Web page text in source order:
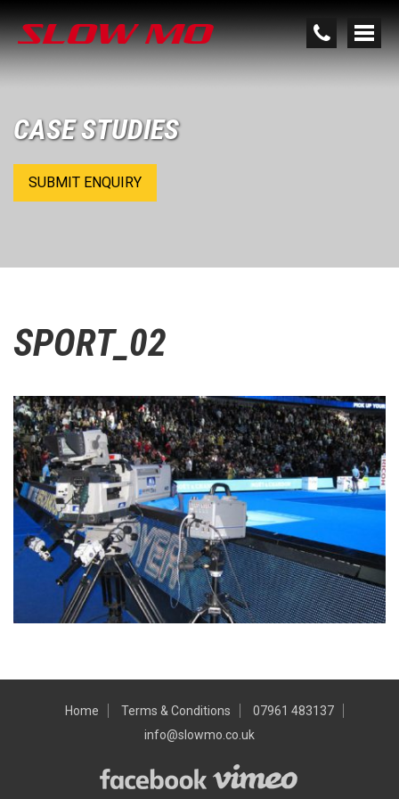
CASE STUDIES
SUBMIT ENQUIRY
SPORT_02
Home Terms & Conditions
07961 483137
info@slowmo.co.uk